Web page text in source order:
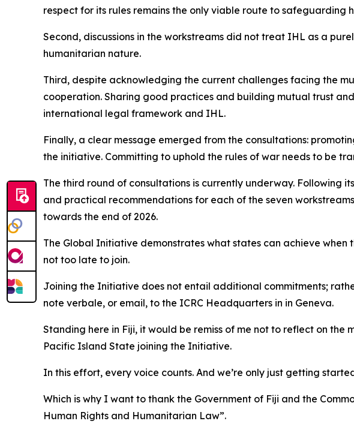
respect for its rules remains the only viable route to
Second, discussions in the workstreams did not treat IHL as a
humanitarian nature.
Third, despite acknowledging the current challenges facing the
cooperation. Sharing good practices and building mutual trust
international legal framework and IHL.
Finally, a clear message emerged from the consultations:
the initiative. Committing to uphold the rules of war needs to be
The third round of consultations is currently underway. Following
and practical recommendations for each of the seven
towards the end of 2026.
The Global Initiative demonstrates what states can achieve
not too late to join.
Joining the Initiative does not entail additional commitments;
note verbale, or email, to the ICRC Headquarters in in Geneva.
Standing here in Fiji, it would be remiss of me not to reflect on
Pacific Island State joining the Initiative.
In this effort, every voice counts. And we’re only just getting
Which is why I want to thank the Government of Fiji and the
Human Rights and Humanitarian Law”.